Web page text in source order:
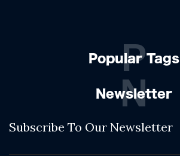
Popular Tags
P
Newsletter
N
Subscribe To Our Newsletter